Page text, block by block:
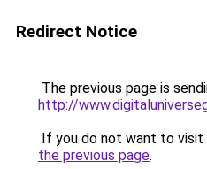
Redirect Notice
The previous page is
http://
If you do not want to visit
the previous page.